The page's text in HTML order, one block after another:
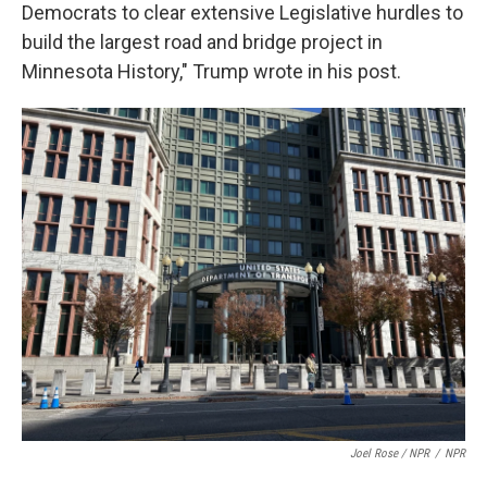
Democrats to clear extensive Legislative hurdles to
build the largest road and bridge project in
Minnesota History," Trump wrote in his post.
Joel Rose / NPR / NPR